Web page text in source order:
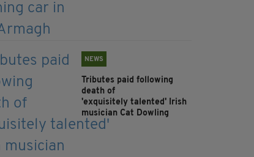
NEWS
Tributes paid following
death of
'exquisitely talented' Irish
musician Cat Dowling